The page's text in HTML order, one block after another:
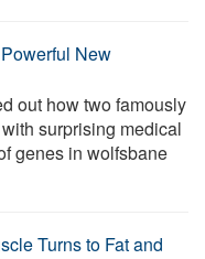
New
out how two famously
surprising medical
genes in wolfsbane
Turns to Fat and